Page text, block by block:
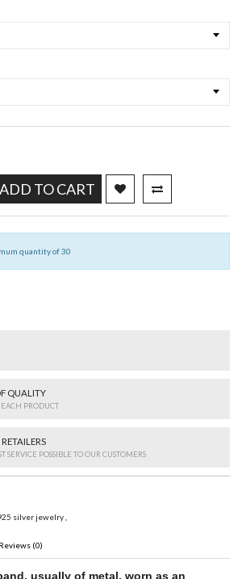
ADD TO CART
quantity of 30
QUALITY
PRODUCT
SERVICE POSSIBLE TO OUR CUSTOMERS
silver jewelry,
Reviews (0)
usually of metal, worn as an